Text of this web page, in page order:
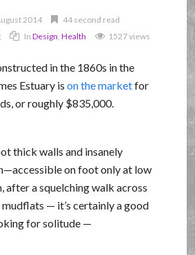
2014
44 second read
InDesign ,Health 1527 views
in the 1860s in the
Estuary ison the marketfor
or roughly $835,000.
thick walls and insanely
on foot only at low
after a squelching walk across
mudflats — it’s certainly a good
for solitude —